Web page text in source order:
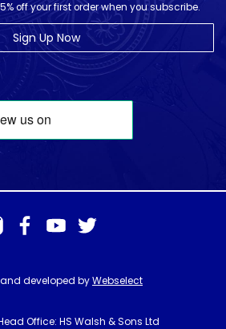
off your first order when you subscribe.
Sign Up Now
developed byWebselect
Office: HS Walsh & Sons Ltd